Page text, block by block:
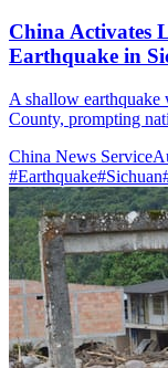
China Activates
Earthquake in
A shallow
County, prompting
China News Service
#Earthquake#Sichuan